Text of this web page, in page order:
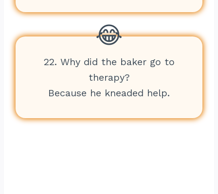
22. Why did the baker go to
therapy?
Because he kneaded help.